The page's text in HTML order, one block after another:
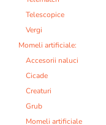
Telescopice
Vergi
Momeli artificiale:
Accesorii naluci
Cicade
Creaturi
Grub
Momeli artificiale